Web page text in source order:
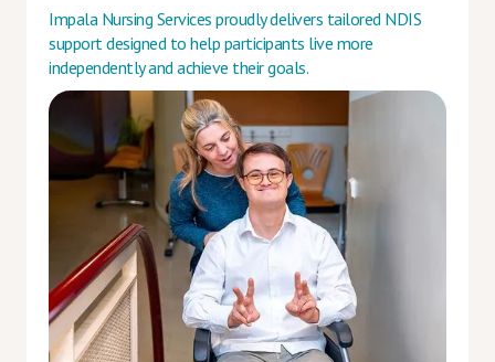
Impala Nursing Services proudly delivers tailored NDIS
support designed to help participants live more
independently and achieve their goals.